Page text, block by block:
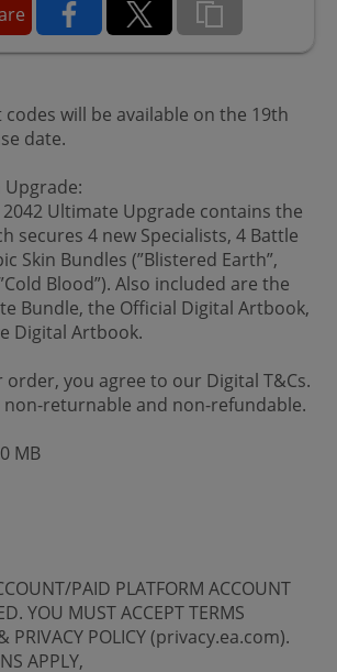
will be available on the 19th
date.
Ultimate Upgrade contains the
secures 4 new Specialists, 4 Battle
Skin Bundles (”Blistered Earth”,
Blood”). Also included are the
Bundle, the Official Digital Artbook,
Digital Artbook.
order, you agree to our Digital T&Cs.
returnable and non-refundable.
MB
PAID PLATFORM ACCOUNT
YOU MUST ACCEPT TERMS
POLICY (privacy.ea.com).
APPLY,